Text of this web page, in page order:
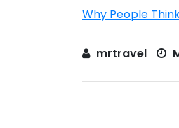
Why People
mrtravel